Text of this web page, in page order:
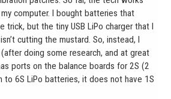
computer. I bought batteries that
trick, but the tiny USB LiPo charger that I
cutting the mustard. So, instead, I
doing some research, and at great
ports on the balance boards for 2S (2
to 6S LiPo batteries, it does not have 1S